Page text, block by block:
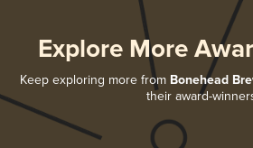
Explore More
Keep exploring more from Bonehead
their award-